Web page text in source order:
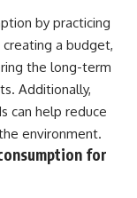
by practicing
a budget,
the long-term
Additionally,
can help reduce
environment.
for